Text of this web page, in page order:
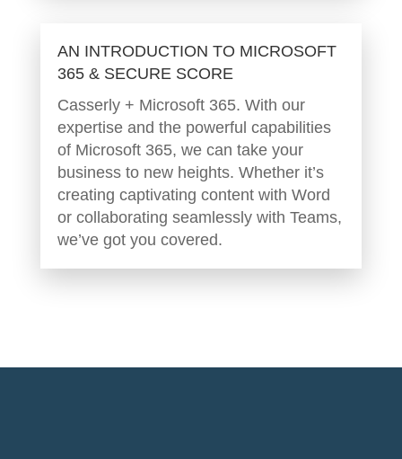
AN INTRODUCTION TO MICROSOFT
365 & SECURE SCORE
Casserly + Microsoft 365. With our
expertise and the powerful capabilities
of Microsoft 365, we can take your
business to new heights. Whether it’s
creating captivating content with Word
or collaborating seamlessly with Teams,
we’ve got you covered.